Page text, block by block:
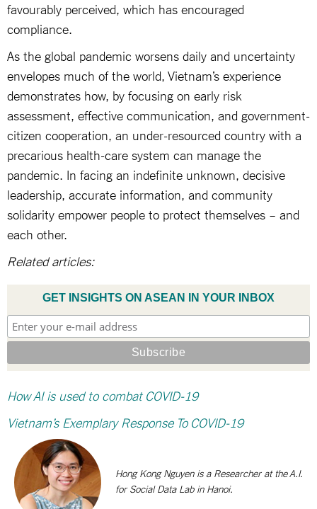
favourably perceived, which has encouraged
compliance.
As the global pandemic worsens daily and uncertainty
envelopes much of the world, Vietnam’s experience
demonstrates how, by focusing on early risk
assessment, effective communication, and government-
citizen cooperation, an under-resourced country with a
precarious health-care system can manage the
pandemic. In facing an indefinite unknown, decisive
leadership, accurate information, and community
solidarity empower people to protect themselves – and
each other.
Related articles:
GET INSIGHTS ON ASEAN IN YOUR INBOX
How AI is used to combat COVID-19
Vietnam’s Exemplary Response To COVID-19
Hong Kong Nguyen is a Researcher at the A.I.
for Social Data Lab in Hanoi.